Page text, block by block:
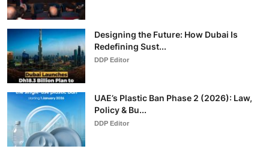
Designing the Future: How Dubai Is
Redefining Sust...
DDP Editor
UAE’s Plastic Ban Phase 2 (2026): Law,
Policy & Bu...
DDP Editor